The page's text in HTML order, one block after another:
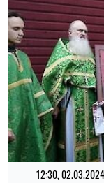
12:30, 02.03.2024